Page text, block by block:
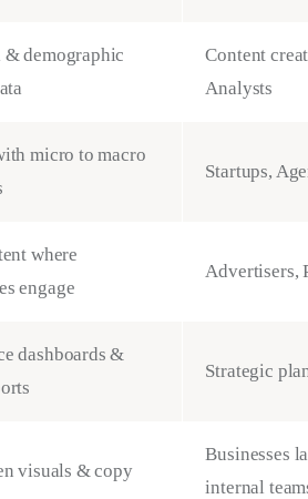
demographic
Content
Analysts
micro to macro
Startups,
where
engage
Advertisers,
dashboards &
Strategic
visuals & copy
Businesses
internal